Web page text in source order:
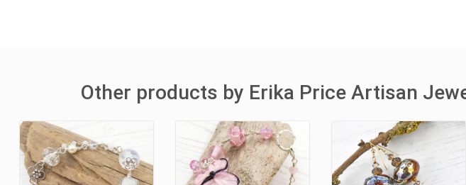
Other products by Erika Price Artisan